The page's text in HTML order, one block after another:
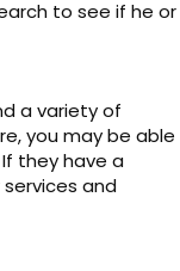
to see if he or
a variety of
you may be able
they have a
and